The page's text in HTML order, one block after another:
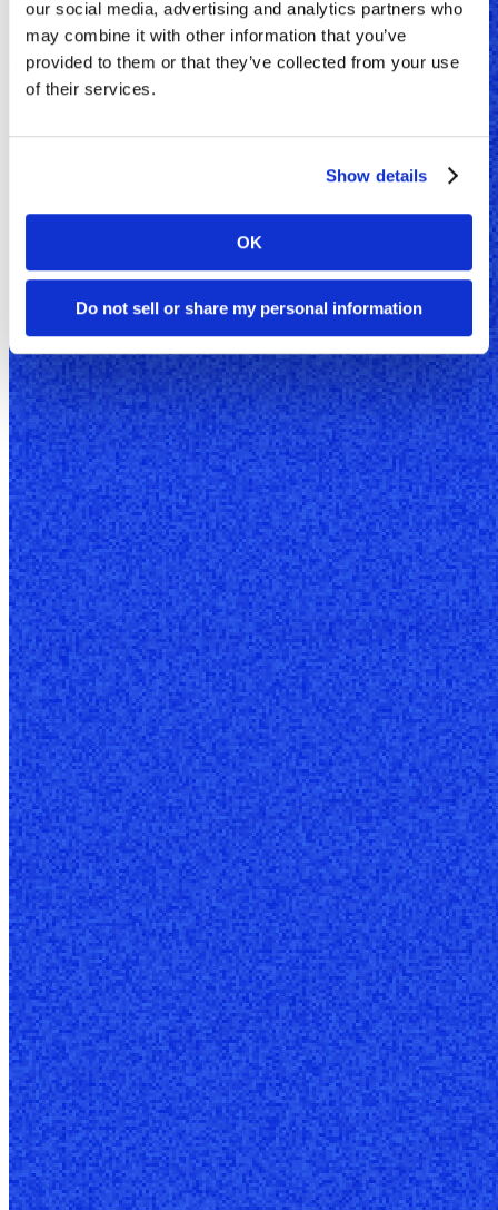
our social media, advertising and analytics partners who
may combine it with other information that you’ve
provided to them or that they’ve collected from your use
of their services.
Show details
OK
Do not sell or share my personal information